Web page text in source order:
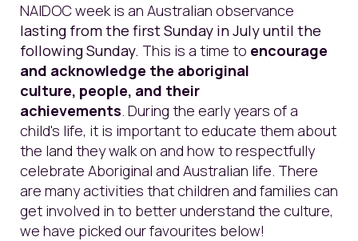
NAIDOC week is an Australian observance
lasting from the first Sunday in July until the
following Sunday. This is a time to encourage
and acknowledge the aboriginal
culture, people, and their
achievements. During the early years of a
child's life, it is important to educate them about
the land they walk on and how to respectfully
celebrate Aboriginal and Australian life. There
are many activities that children and families can
get involved in to better understand the culture,
we have picked our favourites below!